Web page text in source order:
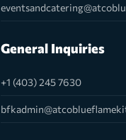
General Inquiries
+1 (403) 245 7630